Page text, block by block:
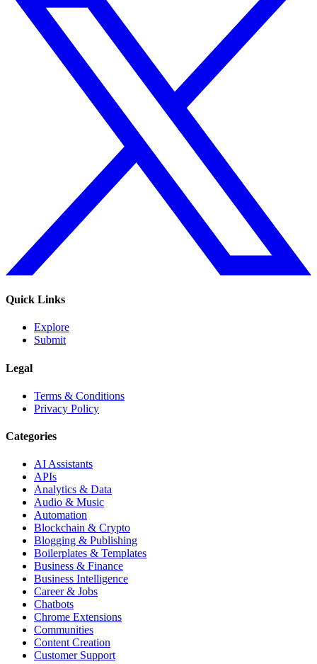
Quick Links
Explore
Submit
Legal
Terms & Conditions
Privacy Policy
Categories
AI Assistants
APIs
Analytics & Data
Audio & Music
Automation
Blockchain & Crypto
Blogging & Publishing
Boilerplates & Templates
Business & Finance
Business Intelligence
Career & Jobs
Chatbots
Chrome Extensions
Communities
Content Creation
Customer Support